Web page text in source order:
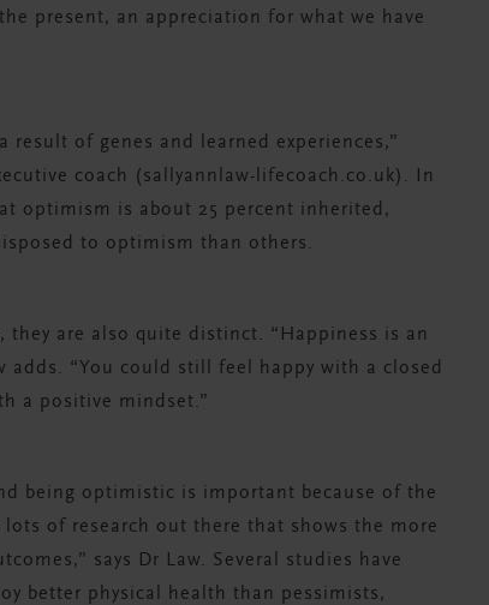
present, an appreciation for what we have
result of genes and learned experiences,”
coach (sallyannlaw-lifecoach.co.uk). In
optimism is about 25 percent inherited,
to optimism than others.
are also quite distinct. “Happiness is an
“You could still feel happy with a closed
a positive mindset.”
being optimistic is important because of the
of research out there that shows the more
says Dr Law. Several studies have
better physical health than pessimists,